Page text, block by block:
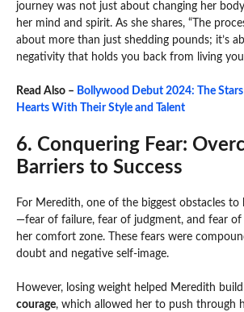
journey was not just about changing her
her mind and spirit. As she shares, “The
about more than just shedding pounds; it’s
negativity that holds you back from living
Read Also – Bollywood Debut 2024: The
Hearts With Their Style and Talent
6. Conquering Fear:
Barriers to Success
For Meredith, one of the biggest obstacles to
—fear of failure, fear of judgment, and fear
her comfort zone. These fears were
doubt and negative self-image.
However, losing weight helped Meredith build
courage, which allowed her to push through